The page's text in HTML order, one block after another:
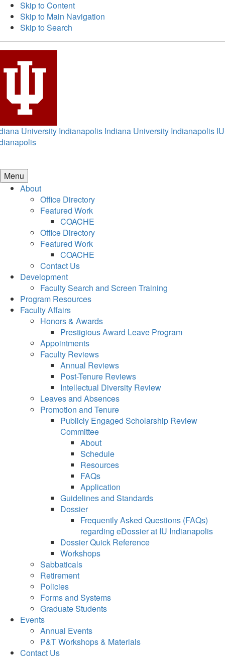
Skip to Content
Skip to Main Navigation
Skip to Search
University Indianapolis Indiana University Indianapolis IU
Menu
About
Office Directory
Featured Work
COACHE
Office Directory
Featured Work
COACHE
Contact Us
Development
Faculty Search and Screen Training
Program Resources
Faculty Affairs
Honors & Awards
Prestigious Award Leave Program
Appointments
Faculty Reviews
Annual Reviews
Post-Tenure Reviews
Intellectual Diversity Review
Leaves and Absences
Promotion and Tenure
Publicly Engaged Scholarship Review
Committee
About
Schedule
Resources
FAQs
Application
Guidelines and Standards
Dossier
Frequently Asked Questions (FAQs)
regarding eDossier at IU Indianapolis
Dossier Quick Reference
Workshops
Sabbaticals
Retirement
Policies
Forms and Systems
Graduate Students
Events
Annual Events
P&T Workshops & Materials
Contact Us